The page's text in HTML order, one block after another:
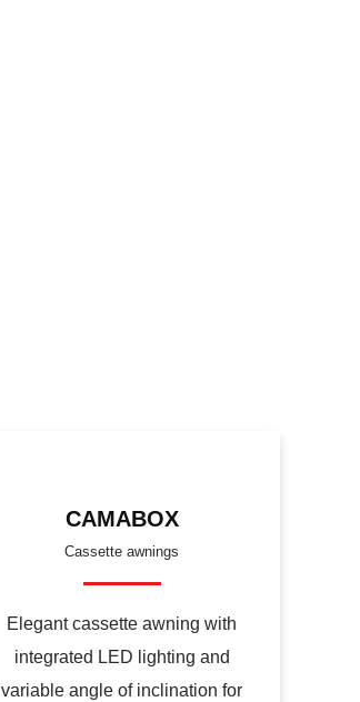
CAMABOX
Cassette awnings
Elegant cassette awning with
integrated LED lighting and
variable angle of inclination for